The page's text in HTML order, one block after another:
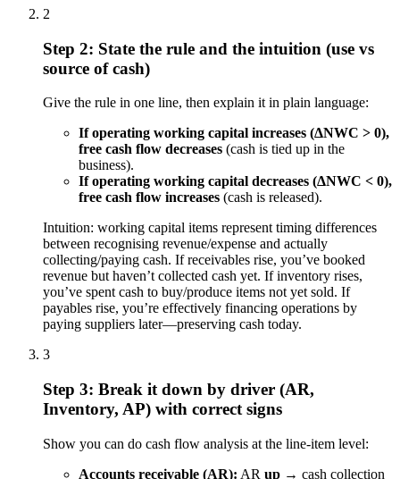
2
Step 2: State the rule and the intuition (use vs
source of cash)
Give the rule in one line, then explain it in plain language:
If operating working capital increases (ΔNWC > 0),
free cash flow decreases (cash is tied up in the
business).
If operating working capital decreases (ΔNWC < 0),
free cash flow increases (cash is released).
Intuition: working capital items represent timing differences
between recognising revenue/expense and actually
collecting/paying cash. If receivables rise, you’ve booked
revenue but haven’t collected cash yet. If inventory rises,
you’ve spent cash to buy/produce items not yet sold. If
payables rise, you’re effectively financing operations by
paying suppliers later—preserving cash today.
3
Step 3: Break it down by driver (AR,
Inventory, AP) with correct signs
Show you can do cash flow analysis at the line-item level:
Accounts receivable (AR): AR up → cash collection